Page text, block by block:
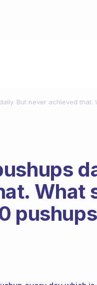
But never achieved
What